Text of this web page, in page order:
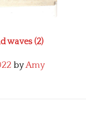
waves (2)
byAmy